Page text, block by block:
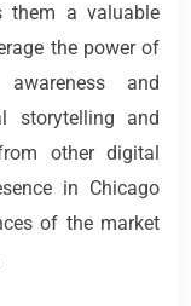
them a valuable
the power of
and
storytelling and
other digital
in Chicago
of the market